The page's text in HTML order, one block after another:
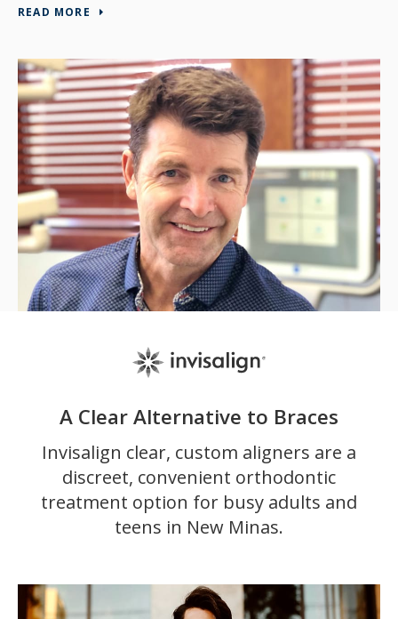
READ MORE
A Clear Alternative to Braces
Invisalign clear, custom aligners are a
discreet, convenient orthodontic
treatment option for busy adults and
teens in New Minas.